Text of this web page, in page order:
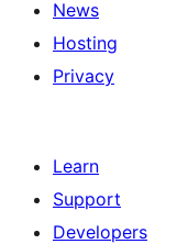
News
Hosting
Privacy
Learn
Support
Developers